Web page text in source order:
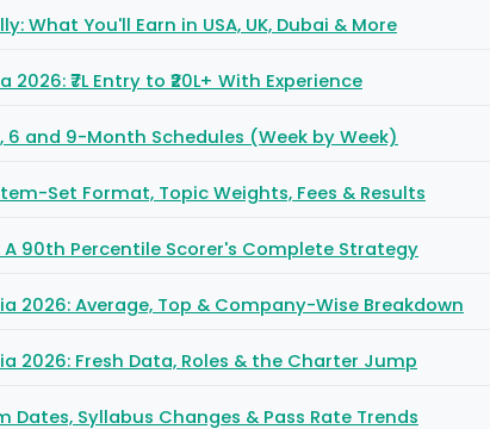
What You'll Earn in USA, UK, Dubai & More
2026: ₹7L Entry to ₹20L+ With Experience
6 and 9-Month Schedules (Week by Week)
Set Format, Topic Weights, Fees & Results
A 90th Percentile Scorer's Complete Strategy
2026: Average, Top & Company-Wise Breakdown
2026: Fresh Data, Roles & the Charter Jump
Dates, Syllabus Changes & Pass Rate Trends